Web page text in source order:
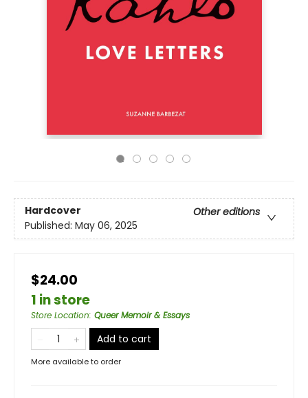
Hardcover
Other editions
Published: May 06, 2025
$24.00
1 in store
Store Location: Queer Memoir & Essays
Add to cart
More available to order